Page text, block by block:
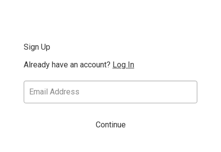
Sign Up
Already have an account? Log In
Continue